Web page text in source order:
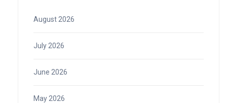
August 2026
July 2026
June 2026
May 2026